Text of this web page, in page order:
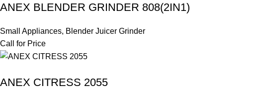
ANEX BLENDER GRINDER 808(2IN1)
Small Appliances, Blender Juicer Grinder
Call for Price
ANEX CITRESS 2055